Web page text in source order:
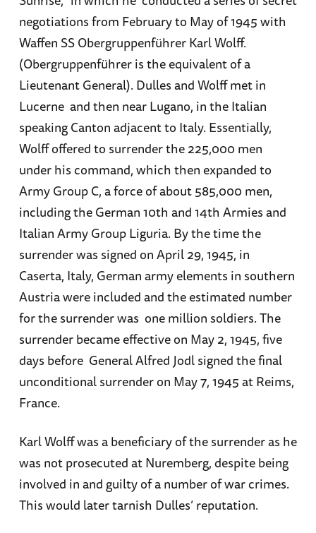
negotiations from February to May of 1945 with
Waffen SS Obergruppenführer Karl Wolff.
(Obergruppenführer is the equivalent of a
Lieutenant General). Dulles and Wolff met in
Lucerne and then near Lugano, in the Italian
speaking Canton adjacent to Italy. Essentially,
Wolff offered to surrender the 225,000 men
under his command, which then expanded to
Army Group C, a force of about 585,000 men,
including the German 10th and 14th Armies and
Italian Army Group Liguria. By the time the
surrender was signed on April 29, 1945, in
Caserta, Italy, German army elements in southern
Austria were included and the estimated number
for the surrender was one million soldiers. The
surrender became effective on May 2, 1945, five
days before General Alfred Jodl signed the final
unconditional surrender on May 7, 1945 at Reims,
France.
Karl Wolff was a beneficiary of the surrender as he
was not prosecuted at Nuremberg, despite being
involved in and guilty of a number of war crimes.
This would later tarnish Dulles’ reputation.